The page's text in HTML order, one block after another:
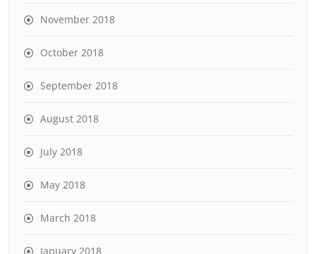
November 2018
October 2018
September 2018
August 2018
July 2018
May 2018
March 2018
January 2018